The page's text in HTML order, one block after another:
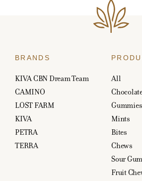
BRANDS
KIVA CBN Dream Team
CAMINO
LOST FARM
KIVA
PETRA
TERRA
All
Gummies
Mints
Bites
Chews
Sour
Fruit